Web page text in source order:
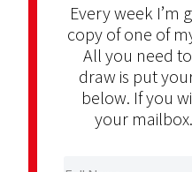
Every week I’m
copy of one of
All you need
draw is put
below. If you
your